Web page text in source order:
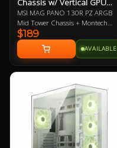
Riser
MSI MAG PANO 130R PZ ARGB
Mid Tower Chassis + Montech
VGM Vertical GPU Mounting Kit
Bundle (link)
$189
AVAILABLE